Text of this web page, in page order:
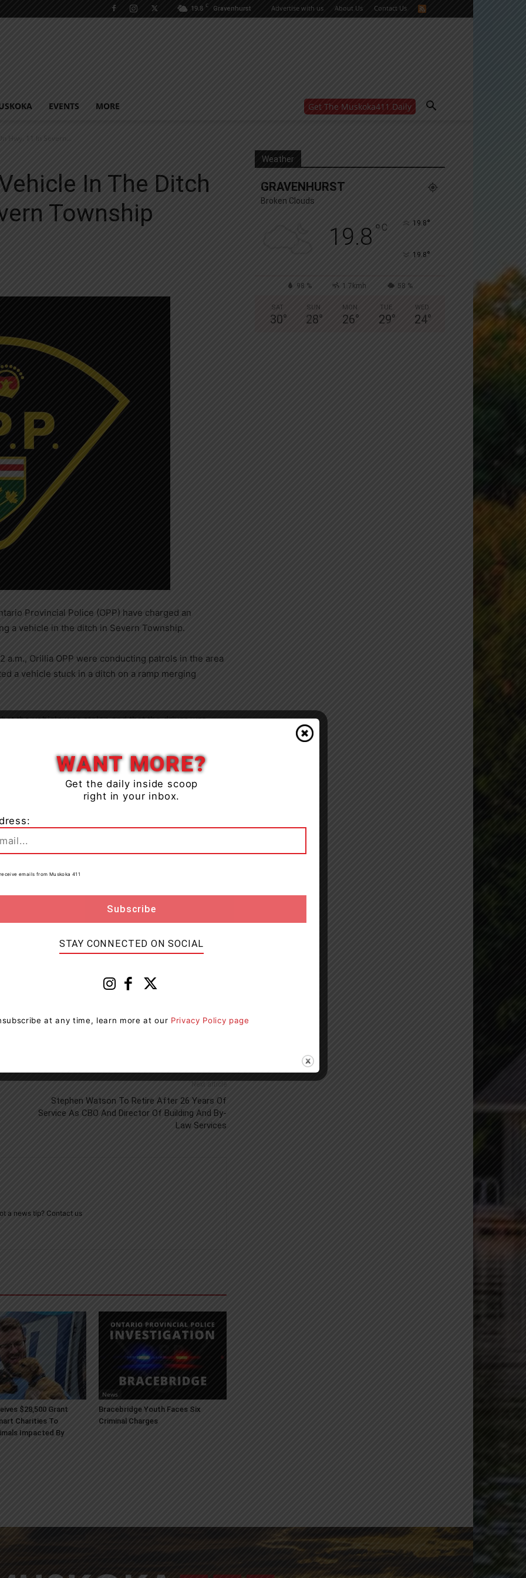
19.8 C Gravenhurst Advertise with us About Us Contact Us
EVENTS MORE Get The Muskoka411 Daily
Yes, I’d like to receive email from Muskoka411's
You can unsubscribe at any time, learn more at our
Hwy. 11 In Severn...
In The Ditch
Township
Provincial Police (OPP) have charged an
a vehicle in the ditch in Severn Township.
a.m., Orillia OPP were conducting patrols in the area
a vehicle stuck in a ditch on a ramp merging
the vehicle was stolen and that the driver was
Upon learning this, the driver fled on foot to avoid
later.
been charged with:
Over $5,000
other than to attend court – two counts
December 1, 2024.
Next article
Stephen Watson To Retire After 26 Years Of
Service As CBO And Director Of Building And By-
Law Services
a news tip? Contact us
$28,500 Grant
Charities To
Impacted By
News
Bracebridge Youth Faces Six
Criminal Charges
Weather
GRAVENHURST
Broken Clouds
19.8 ° C 19.8°
19.8°
98 % 1.7kmh 58 %
SAT
30°
SUN
28°
MON
26°
TUE
29°
WED
24°
WANT MORE?
Get the daily inside scoop
right in your inbox.
emails from Muskoka 411
STAY CONNECTED ON SOCIAL
at any time, learn more at our Privacy Policy page